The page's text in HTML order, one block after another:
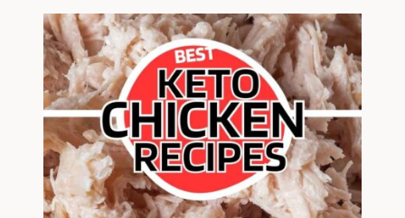
SKILLET
–
EASY
TO
MAKE
READY
IN
15!